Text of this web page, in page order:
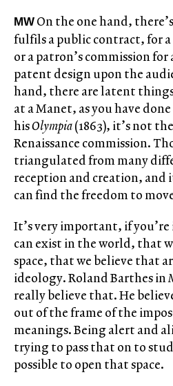
MW On the one hand,
fulfils a public contract, for
or a patron’s commission for
patent design upon the
hand, there are latent
at a Manet, as you have
hisOlympia(1863), it’s not
Renaissance commission.
triangulated from many
reception and creation, and
can find the freedom to
It’s very important, if
can exist in the world, that
space, that we believe that
ideology. Roland Barthes in
really believe that. He
out of the frame of the
meanings. Being alert and
trying to pass that on to
possible to open that space.